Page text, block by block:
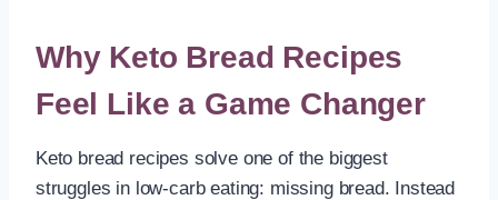
Why Keto Bread Recipes
Feel Like a Game Changer
Keto bread recipes solve one of the biggest
struggles in low-carb eating: missing bread. Instead